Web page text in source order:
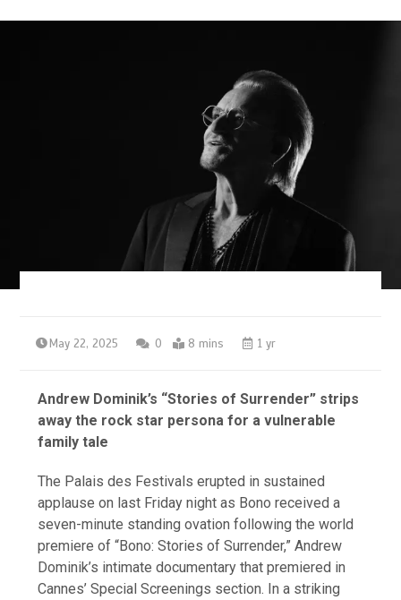
May 22, 2025 0 8 mins 1 yr
Andrew Dominik’s “Stories of Surrender” strips
away the rock star persona for a vulnerable
family tale
The Palais des Festivals erupted in sustained
applause on last Friday night as Bono received a
seven-minute standing ovation following the world
premiere of “Bono: Stories of Surrender,” Andrew
Dominik’s intimate documentary that premiered in
Cannes’ Special Screenings section. In a striking